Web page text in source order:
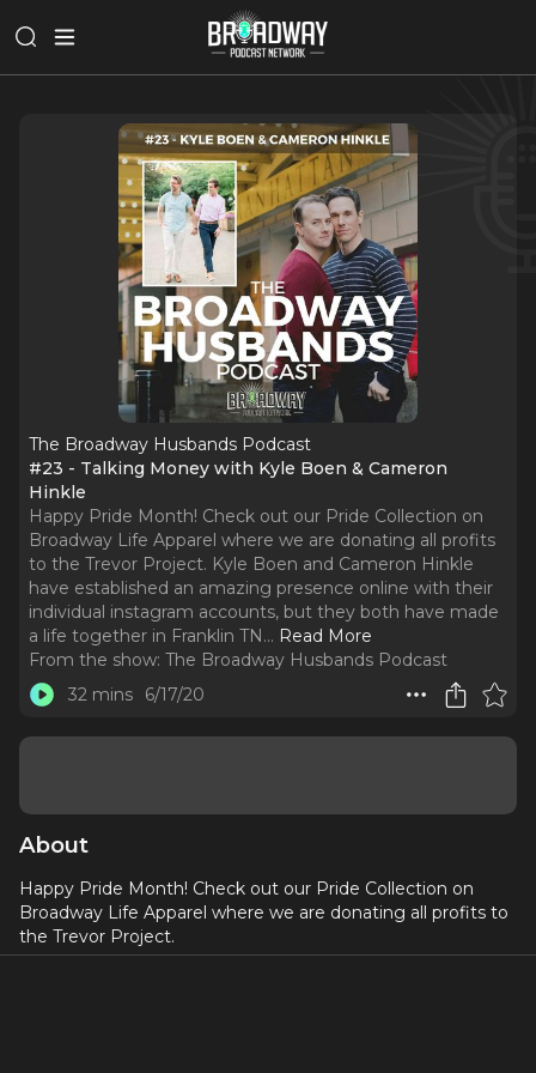
The Broadway Husbands Podcast
#23 - Talking Money with Kyle Boen & Cameron
Hinkle
Happy Pride Month! Check out our Pride Collection on
Broadway Life Apparel where we are donating all profits
to the Trevor Project. Kyle Boen and Cameron Hinkle
have established an amazing presence online with their
individual instagram accounts, but they both have made
a life together in Franklin TN... Read More
From the show: The Broadway Husbands Podcast
32 mins
6/17/20
About
Happy Pride Month! Check out our Pride Collection on
Broadway Life Apparel where we are donating all profits to
the Trevor Project.